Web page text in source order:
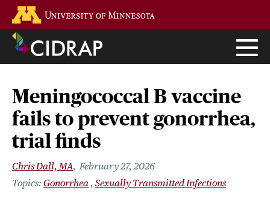
main
content
Meningococcal B vaccine
fails to prevent gonorrhea,
trial finds
Chris Dall, MA February 27, 2026
Gonorrhea
Sexually Transmitted Infections